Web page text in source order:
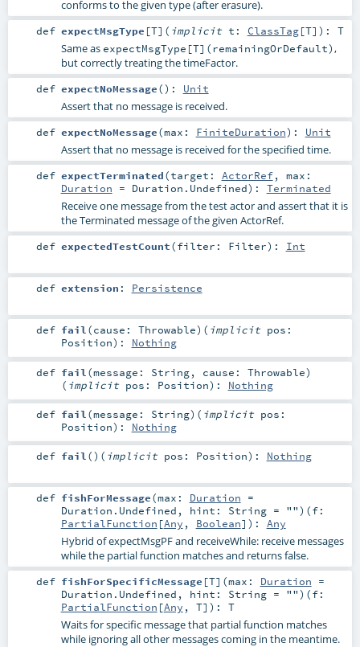
conforms to the given type (after erasure).
def expectMsgType [T] ( implicit t: ClassTag[T] ) : T
Same as expectMsgType[T](remainingOrDefault),
but correctly treating the timeFactor.
def expectNoMessage() : Unit
Assert that no message is received.
def expectNoMessage(max: FiniteDuration) : Unit
Assert that no message is received for the specified time.
def expectTerminated(target: ActorRef, max:
Duration = Duration.Undefined) : Terminated
Receive one message from the test actor and assert that it is
the Terminated message of the given ActorRef.
def expectedTestCount(filter: Filter) : Int
def extension : Persistence
def fail(cause: Throwable) ( implicit pos:
Position) : Nothing
def fail (message: String, cause: Throwable)
( implicit pos: Position) : Nothing
def fail (message: String) ( implicit pos:
Position) : Nothing
def fail () ( implicit pos: Position) : Nothing
def fishForMessage(max: Duration =
Duration.Undefined , hint: String= "") (f:
PartialFunction [Any , Boolean] ) : Any
Hybrid of expectMsgPF and receiveWhile: receive messages
while the partial function matches and returns false.
def fishForSpecificMessage [T] (max: Duration =
Duration.Undefined , hint: String= "") (f:
PartialFunction [Any , T] ) : T
Waits for specific message that partial function matches
while ignoring all other messages coming in the meantime.